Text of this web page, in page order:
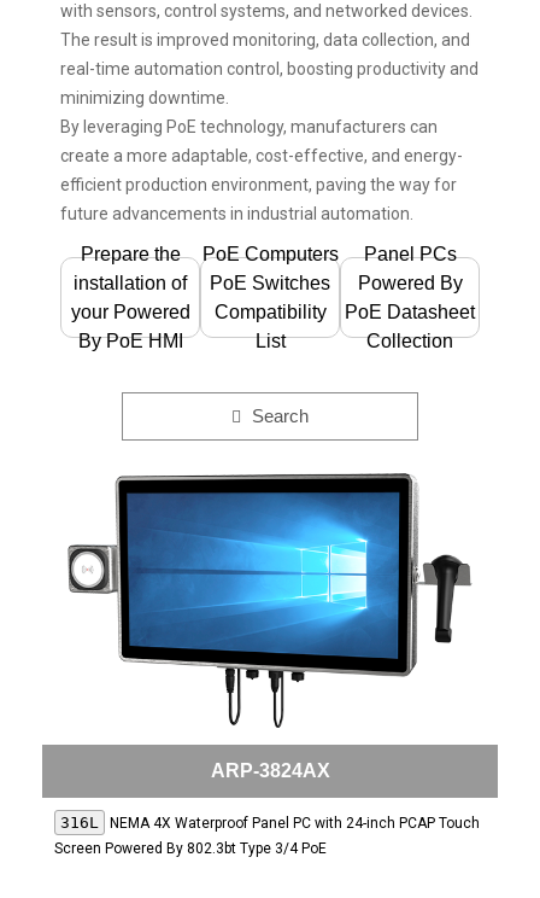
with sensors, control systems, and networked devices.
The result is improved monitoring, data collection, and
real-time automation control, boosting productivity and
minimizing downtime.
By leveraging PoE technology, manufacturers can
create a more adaptable, cost-effective, and energy-
efficient production environment, paving the way for
future advancements in industrial automation.
Prepare the
installation of
your Powered
By PoE HMI
PoE Computers
PoE Switches
Compatibility
List
Panel PCs
Powered By
PoE Datasheet
Collection
Search
ARP-3824AX
316L
NEMA 4X Waterproof Panel PC with 24-inch PCAP Touch
Screen Powered By 802.3bt Type 3/4 PoE